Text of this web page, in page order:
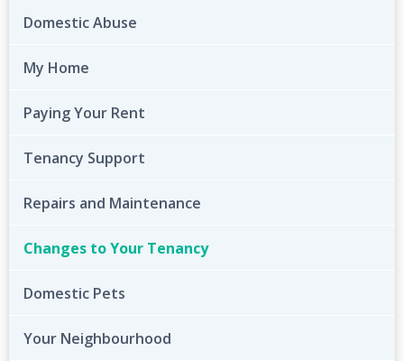
Domestic Abuse
My Home
Paying Your Rent
Tenancy Support
Repairs and Maintenance
Changes to Your Tenancy
Domestic Pets
Your Neighbourhood